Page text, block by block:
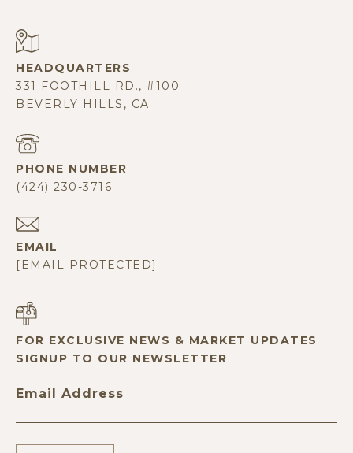
331 FOOTHILL RD., #100
BEVERLY HILLS, CA
PHONE NUMBER
(424) 230-3716
EMAIL
[EMAIL PROTECTED]
FOR EXCLUSIVE NEWS & MARKET UPDATES
SIGNUP TO OUR NEWSLETTER
Email Address